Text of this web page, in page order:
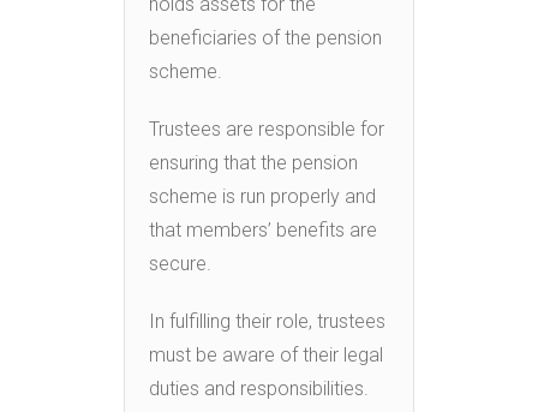
beneficiaries of the pension
scheme.
Trustees are responsible for
ensuring that the pension
scheme is run properly and
that members’ benefits are
secure.
In fulfilling their role, trustees
must be aware of their legal
duties and responsibilities.